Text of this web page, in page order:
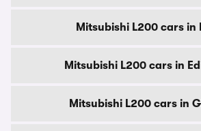
Mitsubishi L200 cars in
Mitsubishi L200 cars in
Mitsubishi L200 cars in